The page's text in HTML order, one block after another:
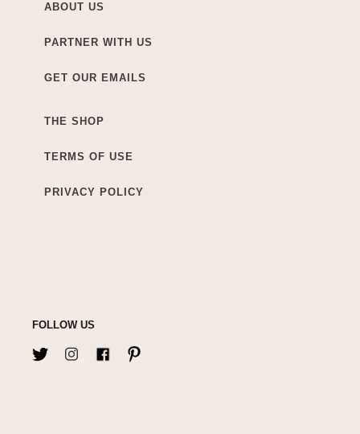
ABOUT US
PARTNER WITH US
GET OUR EMAILS
THE SHOP
TERMS OF USE
PRIVACY POLICY
FOLLOW US